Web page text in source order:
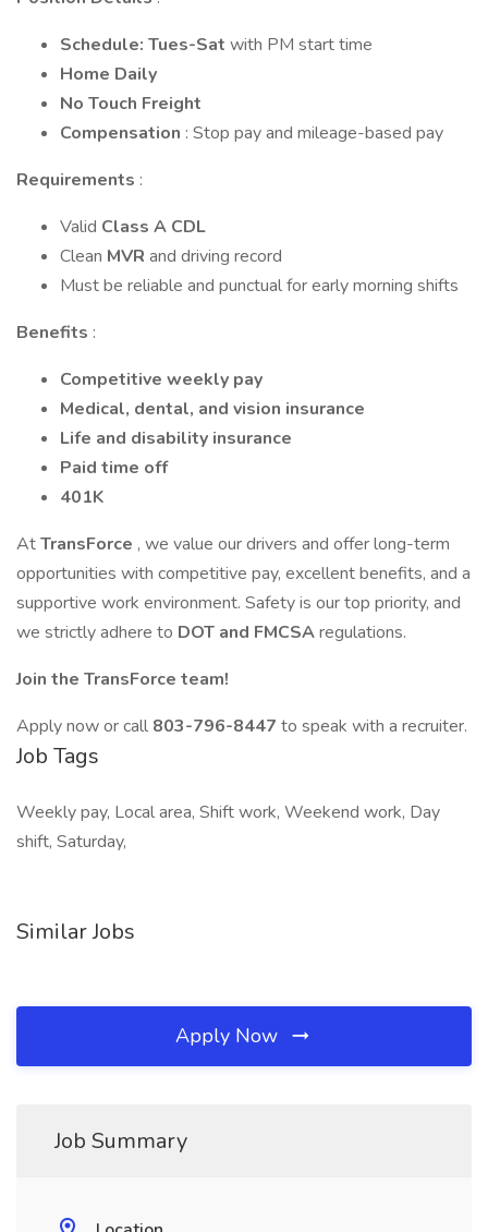
Schedule: Tues-Sat with PM start time
Home Daily
No Touch Freight
Compensation : Stop pay and mileage-based pay
Requirements :
Valid Class A CDL
Clean MVR and driving record
Must be reliable and punctual for early morning shifts
Benefits :
Competitive weekly pay
Medical, dental, and vision insurance
Life and disability insurance
Paid time off
401K
AtTransForce , we value our drivers and offer long-term
opportunities with competitive pay, excellent benefits, and a
supportive work environment. Safety is our top priority, and
we strictly adhere to DOT and FMCSAregulations.
Join the TransForce team!
Apply now or call 803-796-8447 to speak with a recruiter.
Job Tags
Weekly pay, Local area, Shift work, Weekend work, Day
shift, Saturday,
Similar Jobs
Apply Now
Job Summary